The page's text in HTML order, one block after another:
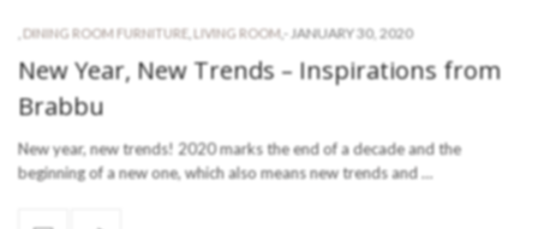
DINING ROOM FURNITURE LIVING ROOM - JANUARY 30, 2020
New Year, New Trends – Inspirations from
Brabbu
New year, new trends! 2020 marks the end of a decade and the
beginning of a new one, which also means new trends and …